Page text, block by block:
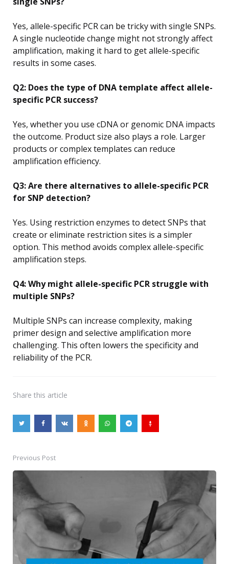
Yes, allele-specific PCR can be tricky with single SNPs.
A single nucleotide change might not strongly affect
amplification, making it hard to get allele-specific
results in some cases.
Q2: Does the type of DNA template affect allele-
specific PCR success?
Yes, whether you use cDNA or genomic DNA impacts
the outcome. Product size also plays a role. Larger
products or complex templates can reduce
amplification efficiency.
Q3: Are there alternatives to allele-specific PCR
for SNP detection?
Yes. Using restriction enzymes to detect SNPs that
create or eliminate restriction sites is a simpler
option. This method avoids complex allele-specific
amplification steps.
Q4: Why might allele-specific PCR struggle with
multiple SNPs?
Multiple SNPs can increase complexity, making
primer design and selective amplification more
challenging. This often lowers the specificity and
reliability of the PCR.
Share this article
Post
navigation
Previous Post